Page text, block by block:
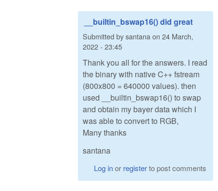
__builtin_bswap16() did great
Submitted bysantana on 24 March,
2022 - 23:45
Thank you all for the answers. I read
the binary with native C++ fstream
(800x800 = 640000 values). then
used __builtin_bswap16() to swap
and obtain my bayer data which I
was able to convert to RGB,
Many thanks
santana
Log inor registerto post comments